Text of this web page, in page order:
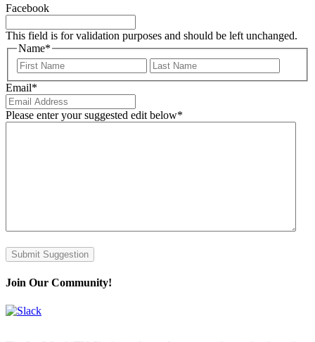
Facebook
This field is for validation purposes and should be left unchanged.
Name*
First
Email*
Please enter your suggested edit below*
Join Our Community!